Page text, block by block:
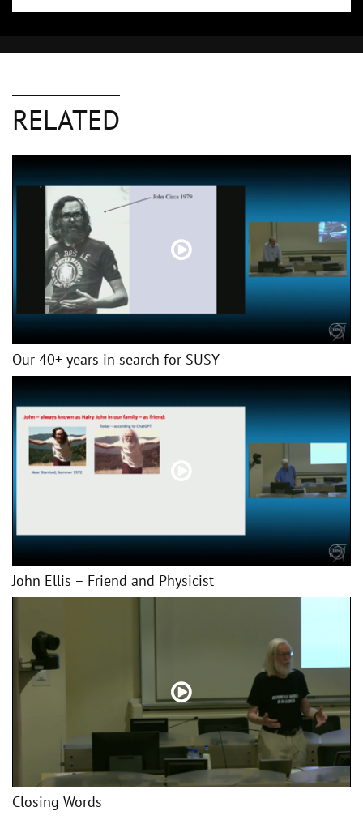
RELATED
Our 40+ years in search for SUSY
John Ellis – Friend and Physicist
Closing Words